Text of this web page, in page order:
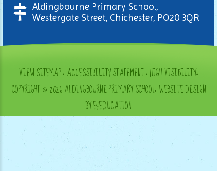
Aldingbourne Primary School,
Westergate Street, Chichester, PO20 3QR
VIEW SITEMAP•ACCESSIBILITY STATEMENT•HIGH VISIBILITY•
COPYRIGHT © 2026 ALDINGBOURNE PRIMARY SCHOOL•WEBSITE DESIGN
BY E4EDUCATION